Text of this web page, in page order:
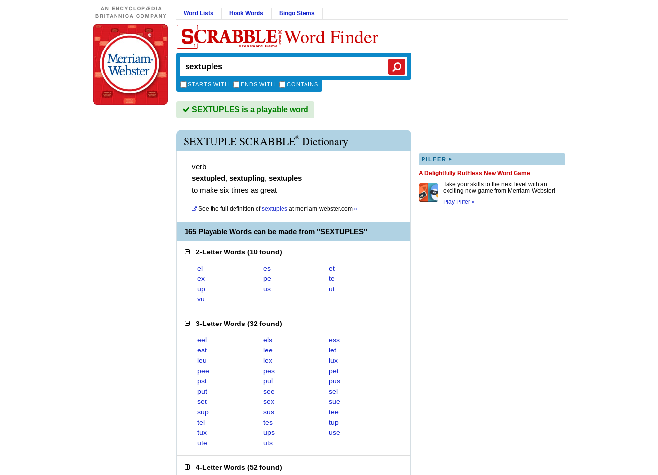
Word Lists Hook Words Bingo Stems
Word Finder
STARTS WITH ENDS WITH CONTAINS
SEXTUPLES is a playable word
SEXTUPLE SCRABBLE® Dictionary
verb
sextupled, sextupling, sextuples
to make six times as great
See the full definition of sextuples atmerriam-webster.com »
165 Playable Words can be made from "SEXTUPLES"
2-Letter Words (10 found)
el es
et
ex
pe
te
up
us
ut
xu
3-Letter Words (32 found)
eel els
ess
est
lee
let
leu
lex
lux
pee
pes
pet
pst
pul
pus
put
see
sel
set
sex
sue
sup
sus
tee
tel
tes
tup
tux
ups
use
ute
uts
4-Letter Words (52 found)
PILFER ▸
A Delightfully Ruthless New Word Game
Take your skills to the next level with an
exciting new game from Merriam-Webster!
Play Pilfer »